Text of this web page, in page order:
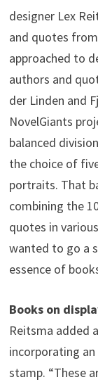
designer Lex
and quotes
approached to
authors and
der Linden and
NovelGiants
balanced
the choice of
portraits. That
combining the
quotes in
wanted to go a
essence of
Books on
Reitsma added
incorporating
stamp. “These